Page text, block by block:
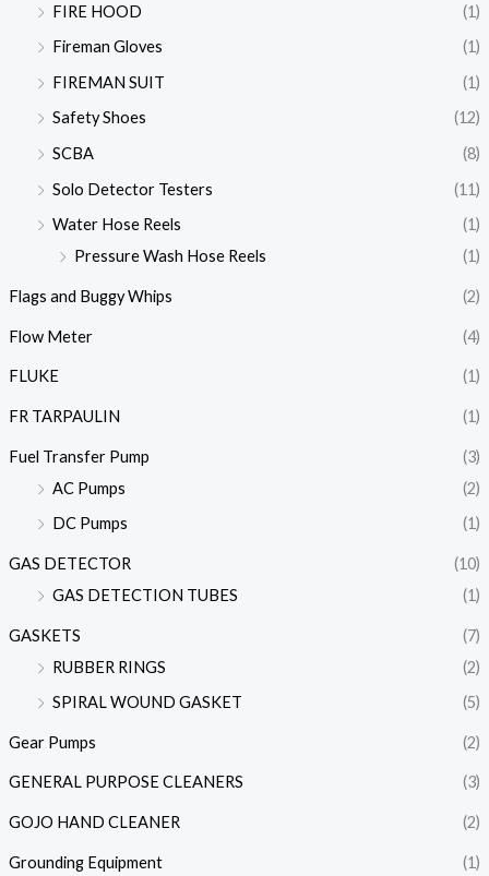
FIRE HOOD
(1)
Fireman Gloves
(1)
FIREMAN SUIT
(1)
Safety Shoes
(12)
SCBA
(8)
Solo Detector Testers
(11)
Water Hose Reels
(1)
Pressure Wash Hose Reels
(1)
Flags and Buggy Whips (2)
Flow Meter (4)
FLUKE (1)
FR TARPAULIN (1)
Fuel Transfer Pump
(3)
AC Pumps
(2)
DC Pumps
(1)
GAS DETECTOR
(10)
GAS DETECTION TUBES
(1)
GASKETS
(7)
RUBBER RINGS
(2)
SPIRAL WOUND GASKET
(5)
Gear Pumps (2)
GENERAL PURPOSE CLEANERS (3)
GOJO HAND CLEANER (2)
Grounding Equipment (1)